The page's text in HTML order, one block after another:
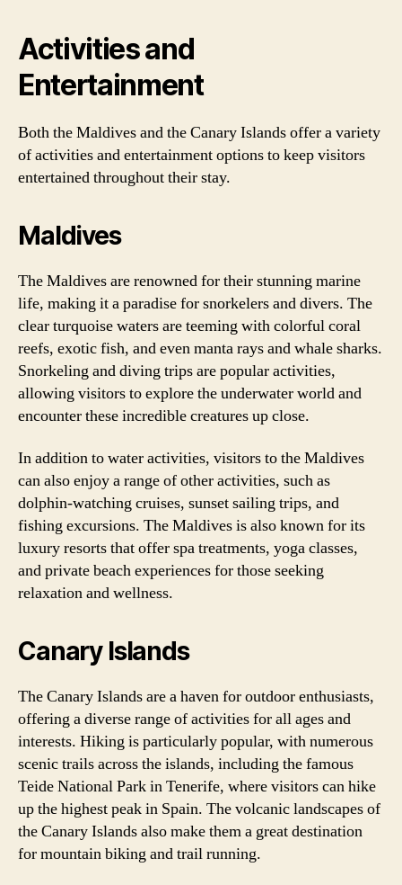
Activities and
Entertainment
Both the Maldives and the Canary Islands offer a variety
of activities and entertainment options to keep visitors
entertained throughout their stay.
Maldives
The Maldives are renowned for their stunning marine
life, making it a paradise for snorkelers and divers. The
clear turquoise waters are teeming with colorful coral
reefs, exotic fish, and even manta rays and whale sharks.
Snorkeling and diving trips are popular activities,
allowing visitors to explore the underwater world and
encounter these incredible creatures up close.
In addition to water activities, visitors to the Maldives
can also enjoy a range of other activities, such as
dolphin-watching cruises, sunset sailing trips, and
fishing excursions. The Maldives is also known for its
luxury resorts that offer spa treatments, yoga classes,
and private beach experiences for those seeking
relaxation and wellness.
Canary Islands
The Canary Islands are a haven for outdoor enthusiasts,
offering a diverse range of activities for all ages and
interests. Hiking is particularly popular, with numerous
scenic trails across the islands, including the famous
Teide National Park in Tenerife, where visitors can hike
up the highest peak in Spain. The volcanic landscapes of
the Canary Islands also make them a great destination
for mountain biking and trail running.